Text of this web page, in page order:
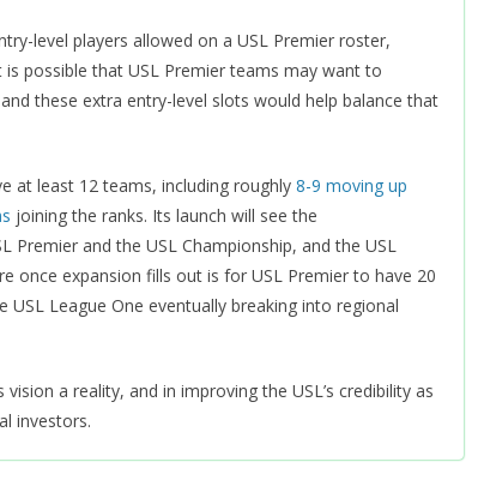
level players allowed on a USL Premier roster,
possible that USL Premier teams may want to
these extra entry-level slots would help balance that
at least 12 teams, including roughly 8-9 moving up
joining the ranks. Its launch will see the
and the USL Championship, and the USL
once expansion fills out is for USL Premier to have 20
League One eventually breaking into regional
a reality, and in improving the USL’s credibility as
investors.